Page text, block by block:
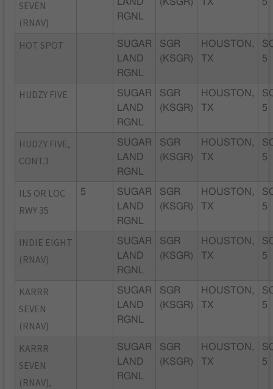
SEVEN
(RNAV)
RGNL
HOT SPOT
SUGAR
LAND
RGNL
SGR
(KSGR)
HOUSTON,
TX
5
HUDZY FIVE
SUGAR
LAND
RGNL
SGR
(KSGR)
HOUSTON,
TX
5
HUDZY FIVE,
CONT.1
SUGAR
LAND
RGNL
SGR
(KSGR)
HOUSTON,
TX
5
ILS OR LOC
RWY 35
5
SUGAR
LAND
RGNL
SGR
(KSGR)
HOUSTON,
TX
5
INDIE EIGHT
(RNAV)
SUGAR
LAND
RGNL
SGR
(KSGR)
HOUSTON,
TX
5
KARRR
SEVEN
(RNAV)
SUGAR
LAND
RGNL
SGR
(KSGR)
HOUSTON,
TX
5
KARRR
SEVEN
(RNAV),
SUGAR
LAND
RGNL
SGR
(KSGR)
HOUSTON,
TX
5